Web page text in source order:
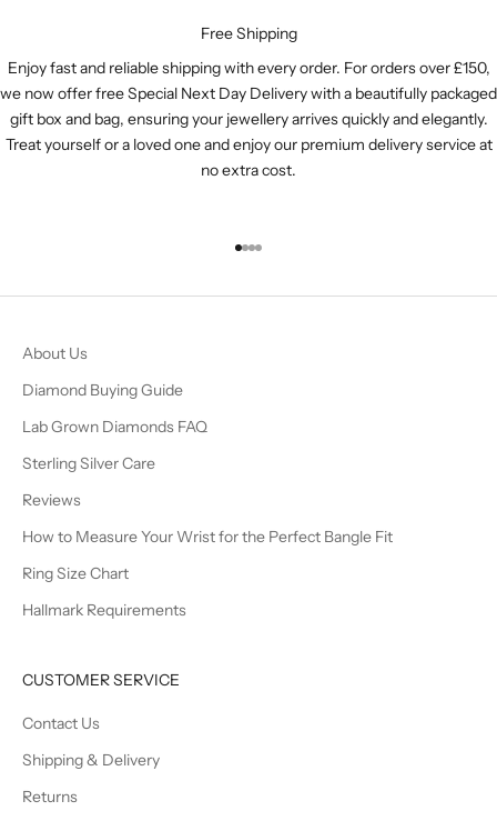
Free Shipping
Enjoy fast and reliable shipping with every order. For orders over £150,
we now offer free Special Next Day Delivery with a beautifully packaged
gift box and bag, ensuring your jewellery arrives quickly and elegantly.
Treat yourself or a loved one and enjoy our premium delivery service at
no extra cost.
Go to item 1
Go to item 2
Go to item 3
Go to item 4
About Us
Diamond Buying Guide
Lab Grown Diamonds FAQ
Sterling Silver Care
Reviews
How to Measure Your Wrist for the Perfect Bangle Fit
Ring Size Chart
Hallmark Requirements
CUSTOMER SERVICE
Contact Us
Shipping & Delivery
Returns